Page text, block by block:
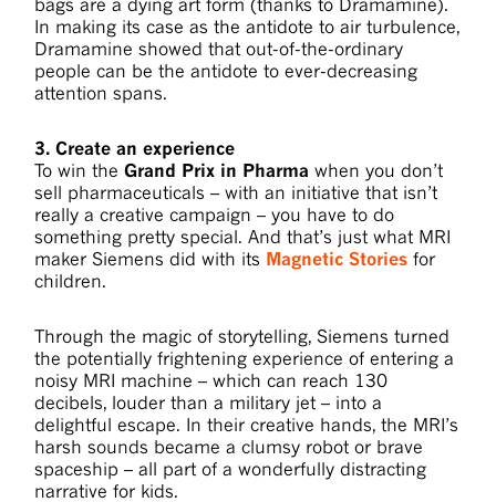
In making its case as the antidote to air turbulence,
Dramamine showed that out-of-the-ordinary
people can be the antidote to ever-decreasing
attention spans.
3. Create an experience
To win theGrand Prix in Pharma when you don’t
sell pharmaceuticals – with an initiative that isn’t
really a creative campaign – you have to do
something pretty special. And that’s just what MRI
maker Siemens did with its Magnetic Stories for
children.
Through the magic of storytelling, Siemens turned
the potentially frightening experience of entering a
noisy MRI machine – which can reach 130
decibels, louder than a military jet – into a
delightful escape. In their creative hands, the MRI’s
harsh sounds became a clumsy robot or brave
spaceship – all part of a wonderfully distracting
narrative for kids.